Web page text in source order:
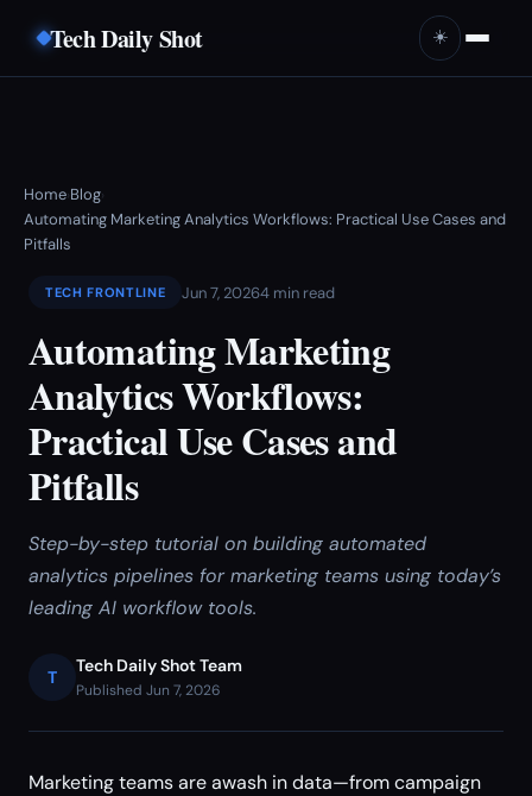
Tech Daily Shot ☀️
Home›Blog›
Automating Marketing Analytics Workflows: Practical Use Cases and
Pitfalls
TECH FRONTLINE Jun 7, 20264 min read
Automating Marketing
Analytics Workflows:
Practical Use Cases and
Pitfalls
Step-by-step tutorial on building automated
analytics pipelines for marketing teams using today’s
leading AI workflow tools.
T
Tech Daily Shot Team
Published Jun 7, 2026
Marketing teams are awash in data—from campaign